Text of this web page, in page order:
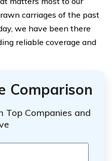
carriages of the past
we have been there
reliable coverage and
Comparison
Top Companies and